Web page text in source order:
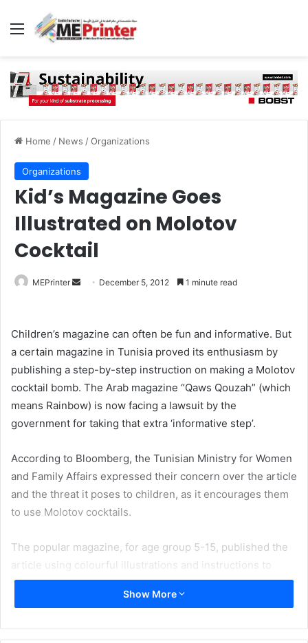
Menu
Home / News /Organizations
Organizations
Kid’s Magazine Goes
Illustrated on Molotov
Cocktail
MEPrinter
Send December 5, 2012 1 minute read
Children’s magazine can often be fun and informative. But
a certain magazine in Tunisia proved its enthusiasm by
publishing a step-by-step instruction on making a Molotov
cocktail bomb. The Arab magazine “Qaws Qouzah” (which
means Rainbow) is now facing a lawsuit by the
government for taking that extra ‘informative step’.
According to Bloomberg, the Tunisian Ministry for Women
and Family Affairs expressed their concern over the article
and the threat it poses to children, as it encourages them
to use Molotov cocktails.
The popular magazine, for age group 5-15, published the
article using colourful illustrations and instructions to
assemble the lethal mix. The illustration reads like this,
“Molotov cocktail – is a home- made incendiary weapon,
Show More